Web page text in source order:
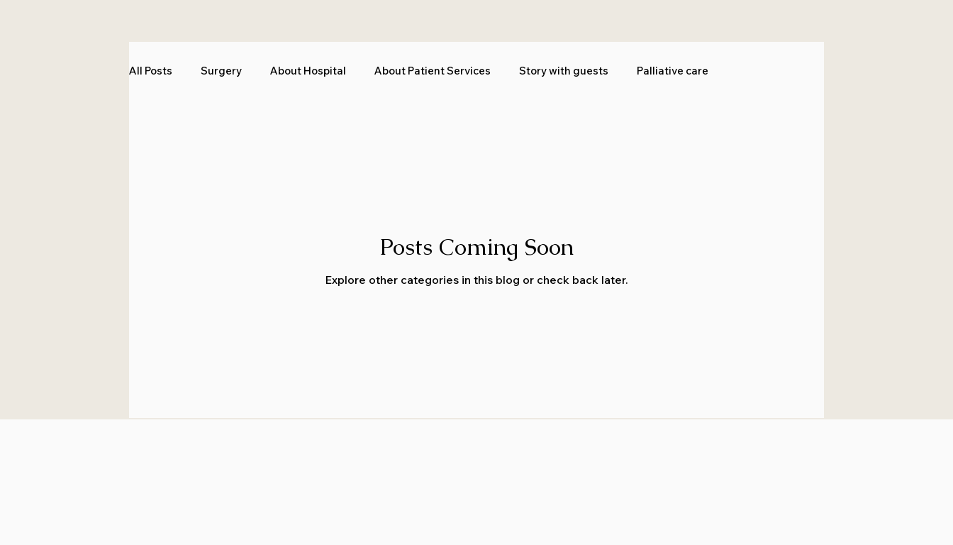
All Posts Surgery About Hospital About Patient Services Story with guests Palliative care
Posts Coming Soon
Explore other categories in this blog or check back later.